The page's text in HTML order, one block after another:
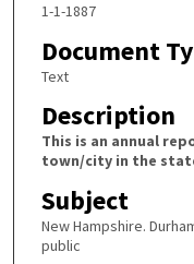
1-1-1887
Document
Text
Description
This is an annual
town/city in the
Subject
New Hampshire.
public